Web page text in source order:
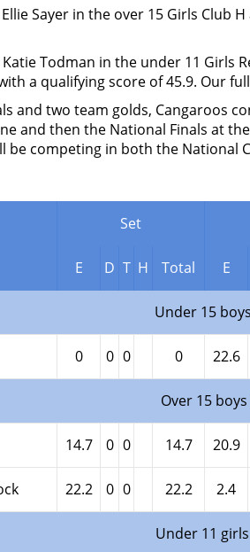
Sayer in the over 15 Girls Club
Todman in the under 11 Girls
a qualifying score of 45.9. Our
and two team golds, Cangaroos
and then the National Finals at
be competing in both the
Set
E
D T H Total E
Under 15 boys
0 0 0 0 22.6
Over 15 boys
14.7 0 0 14.7 20.9
22.2 0 0 22.2 2.4
Under 11 girls